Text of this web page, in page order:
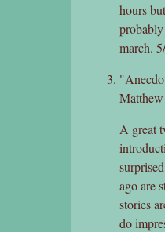
hours
march.
A great
ago are
stories
do